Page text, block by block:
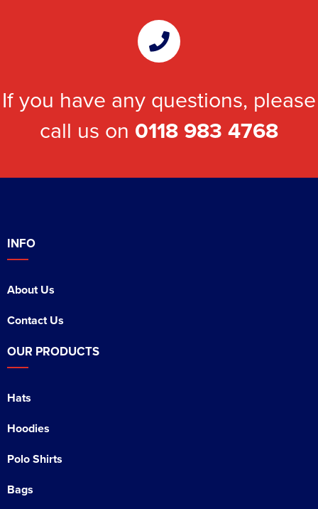
If you have any questions, please
call us on 0118 983 4768
INFO
About Us
Contact Us
OUR PRODUCTS
Hats
Hoodies
Polo Shirts
Bags